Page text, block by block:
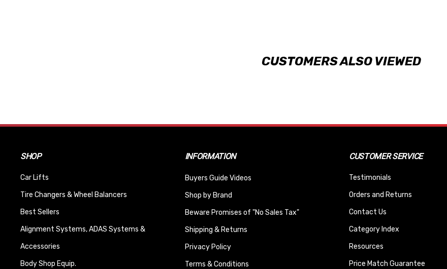
CUSTOMERS ALSO VIEWED
SHOP
Car Lifts
Tire Changers & Wheel Balancers
Best Sellers
Alignment Systems, ADAS Systems &
Accessories
Body Shop Equip.
INFORMATION
Buyers Guide Videos
Shop by Brand
Beware Promises of "No Sales Tax"
Shipping & Returns
Privacy Policy
Terms & Conditions
CUSTOMER SERVICE
Testimonials
Orders and Returns
Contact Us
Category Index
Resources
Price Match Guarantee